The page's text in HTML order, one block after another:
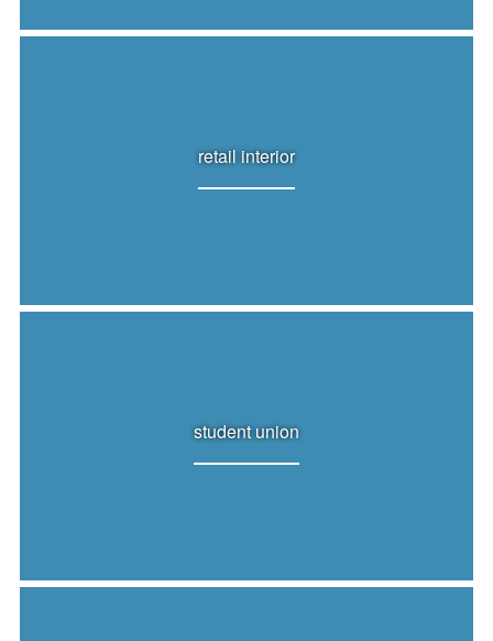
retail interior
student union